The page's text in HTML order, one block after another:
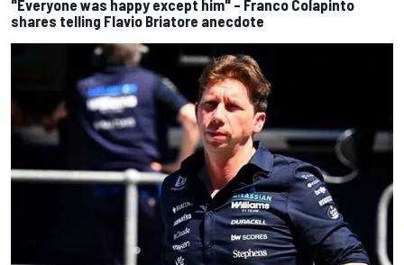
"Everyone was happy except him" – Franco Colapinto
shares telling Flavio Briatore anecdote